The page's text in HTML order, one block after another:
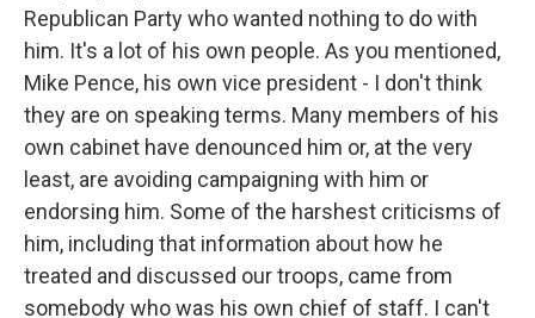
Republican Party who wanted nothing to do with
him. It's a lot of his own people. As you mentioned,
Mike Pence, his own vice president - I don't think
they are on speaking terms. Many members of his
own cabinet have denounced him or, at the very
least, are avoiding campaigning with him or
endorsing him. Some of the harshest criticisms of
him, including that information about how he
treated and discussed our troops, came from
somebody who was his own chief of staff. I can't